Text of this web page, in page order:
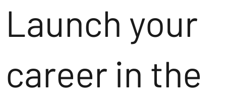
Launch your
career in the